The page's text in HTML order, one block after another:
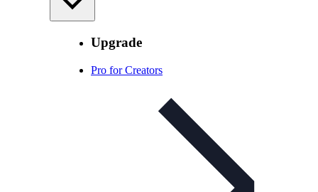
Upgrade
Pro for Creators